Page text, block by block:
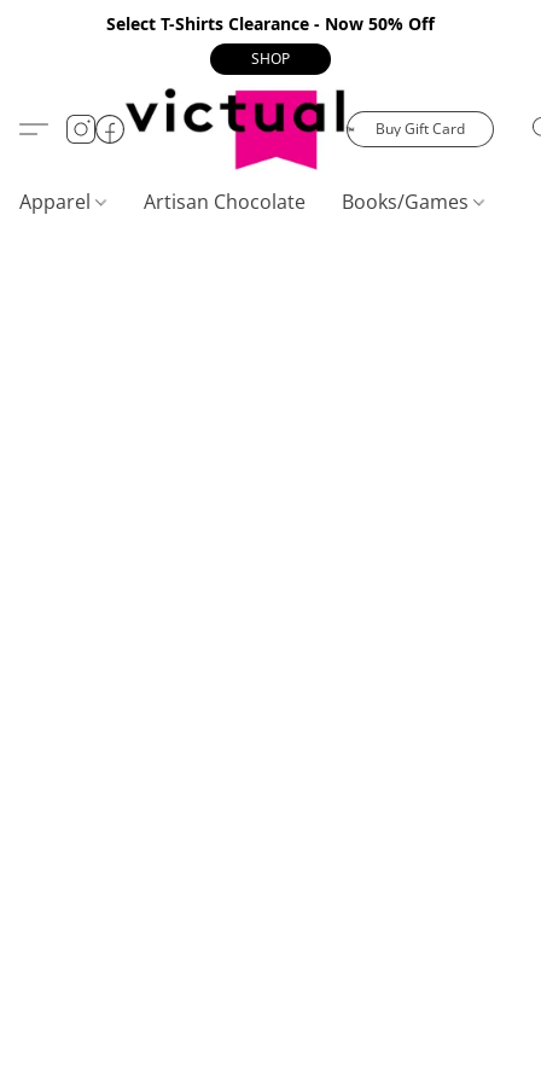
Select T-Shirts Clearance - Now 50% Off
SHOP
Buy Gift Card
Apparel Artisan Chocolate Books/Games